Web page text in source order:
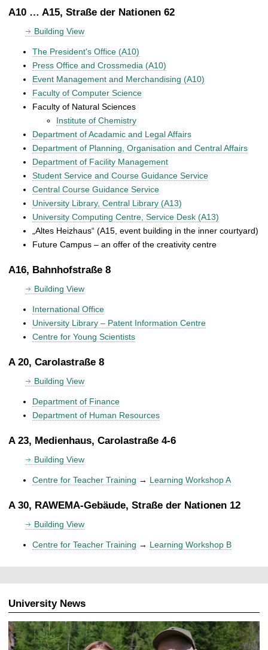
A10 … A15, Straße der Nationen 62
Building View
The President's Office (A10)
Press Office and Crossmedia (A10)
Event Management and Merchandising (A10)
Faculty of Computer Science
Faculty of Natural Sciences
Institute of Chemistry
Department of Acadamic and Legal Affairs
Department of Planning, Organisation and Central Affairs
Department of Facility Management
Student Service and Course Guidance Service
Central Course Guidance Service
University Library, Central Library (A13)
University Computing Centre, Service Desk (A13)
„Altes Heizhaus“ (A15, event building in the inner courtyard)
Future Campus – an offer of the creativity centre
A16, Bahnhofstraße 8
Building View
International Office
University Library – Patent Information Centre
Centre for Young Scientists
A 20, Carolastraße 8
Building View
Department of Finance
Department of Human Resources
A 23, Medienhaus, Carolastraße 4-6
Building View
Centre for Teacher Training → Learning Workshop A
A 30, RAWEMA-Gebäude, Straße der Nationen 12
Building View
Centre for Teacher Training → Learning Workshop B
University News